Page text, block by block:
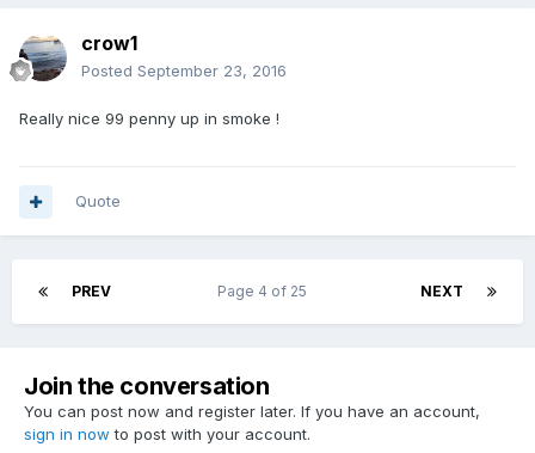
crow1
Posted September 23, 2016
Really nice 99 penny up in smoke !
Quote
PREV NEXT
Page 4 of 25
Join the conversation
You can post now and register later. If you have an account,
sign in now to post with your account.